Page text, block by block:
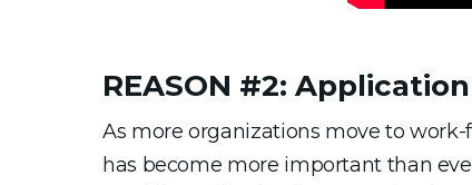
REASON #2:
As more organizations move to
has become more important than